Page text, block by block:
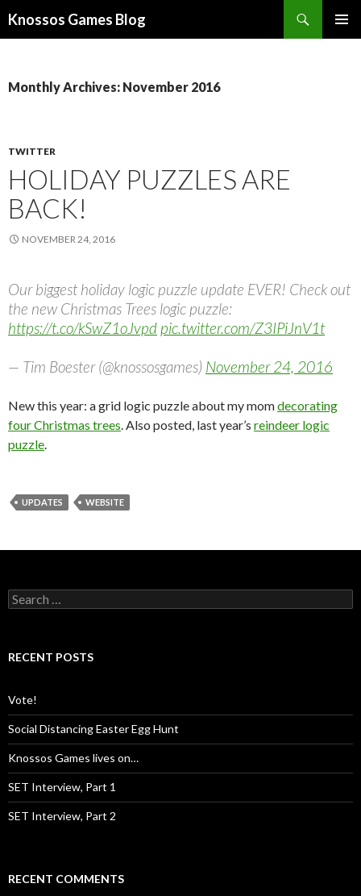
Knossos Games Blog
Monthly Archives: November 2016
TWITTER
HOLIDAY PUZZLES ARE
BACK!
NOVEMBER 24, 2016
Our biggest holiday logic puzzle update EVER! Check out
the new Christmas Trees logic puzzle:
https://t.co/kSwZ1oJvpd pic.twitter.com/Z3IPiJnV1t
— Tim Boester (@knossosgames) November 24, 2016
New this year: a grid logic puzzle about my momdecorating
four Christmas trees. Also posted, last year’s reindeer logic
puzzle.
UPDATES WEBSITE
S
e
c
o
r
:
RECENT POSTS
Vote!
Social Distancing Easter Egg Hunt
Knossos Games lives on…
SET Interview, Part 1
SET Interview, Part 2
RECENT COMMENTS